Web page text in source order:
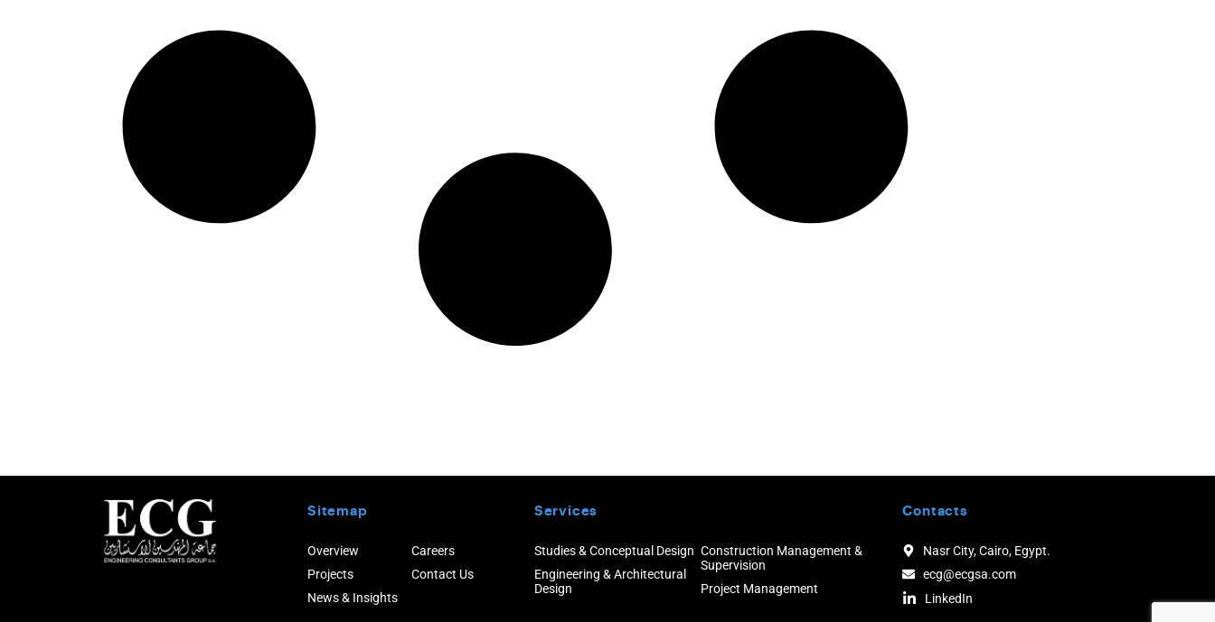
Sitemap
Overview
Projects
News & Insights
Careers
Contact Us
Services
Studies & Conceptual Design
Engineering & Architectural
Design
Construction Management &
Supervision
Project Management
Contacts
Nasr City, Cairo, Egypt.
ecg@ecgsa.com
LinkedIn